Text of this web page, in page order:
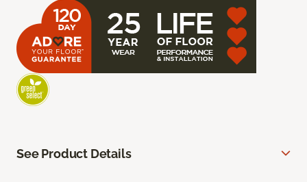
See Product Details